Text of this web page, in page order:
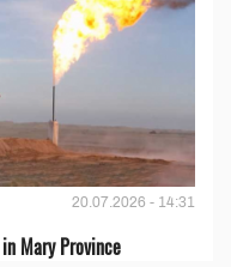
20.07.2026 - 14:31
Mary Province